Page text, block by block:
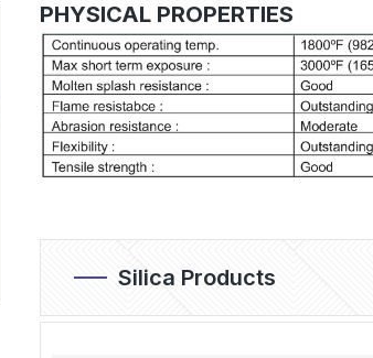
PHYSICAL PROPERTIES
Silica Products